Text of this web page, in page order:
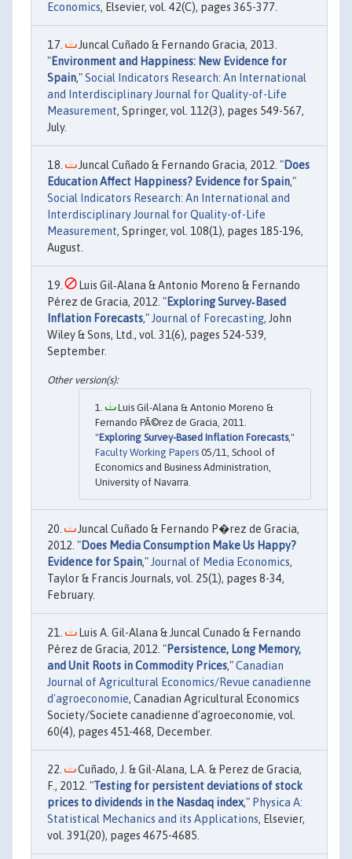
Economics, Elsevier, vol. 42(C), pages 365-377.
Juncal Cuñado & Fernando Gracia, 2013.
"Environment and Happiness: New Evidence for
Spain,"Social Indicators Research: An International
and Interdisciplinary Journal for Quality-of-Life
Measurement, Springer, vol. 112(3), pages 549-567,
July.
Juncal Cuñado & Fernando Gracia, 2012. "Does
Education Affect Happiness? Evidence for Spain,"
Social Indicators Research: An International and
Interdisciplinary Journal for Quality-of-Life
Measurement, Springer, vol. 108(1), pages 185-196,
August.
Luis Gil‐Alana & Antonio Moreno & Fernando
Pérez de Gracia, 2012. "Exploring Survey‐Based
Inflation Forecasts,"Journal of Forecasting, John
Wiley & Sons, Ltd., vol. 31(6), pages 524-539,
September.
Luis Gil-Alana & Antonio Moreno &
Fernando PÃ©rez de Gracia, 2011.
"Exploring Survey-Based Inflation Forecasts,"
Faculty Working Papers 05/11, School of
Economics and Business Administration,
University of Navarra.
Juncal Cuñado & Fernando P�rez de Gracia,
2012. "Does Media Consumption Make Us Happy?
Evidence for Spain," Journal of Media Economics,
Taylor & Francis Journals, vol. 25(1), pages 8-34,
February.
Luis A. Gil-Alana & Juncal Cunado & Fernando
Pérez de Gracia, 2012. "Persistence, Long Memory,
and Unit Roots in Commodity Prices,"Canadian
Journal of Agricultural Economics/Revue canadienne
d'agroeconomie, Canadian Agricultural Economics
Society/Societe canadienne d'agroeconomie, vol.
60(4), pages 451-468, December.
Cuñado, J. & Gil-Alana, L.A. & Perez de Gracia,
F., 2012. "Testing for persistent deviations of stock
prices to dividends in the Nasdaq index," Physica A:
Statistical Mechanics and its Applications, Elsevier,
vol. 391(20), pages 4675-4685.